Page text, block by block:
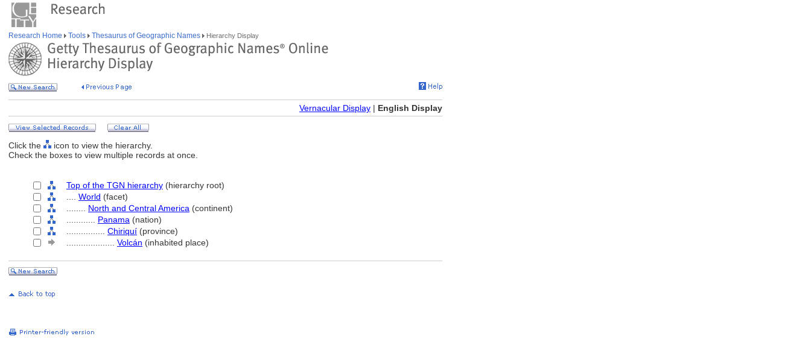
Research Home Tools Thesaurus of Geographic Names Hierarchy Display
Vernacular Display | English Display
Click the
icon to view the hierarchy.
Check the boxes to view multiple records at once.
Top of the TGN hierarchy (hierarchy root)
World (facet)
North and Central America (continent)
Panama (nation)
Chiriquí (province)
Volcán (inhabited place)